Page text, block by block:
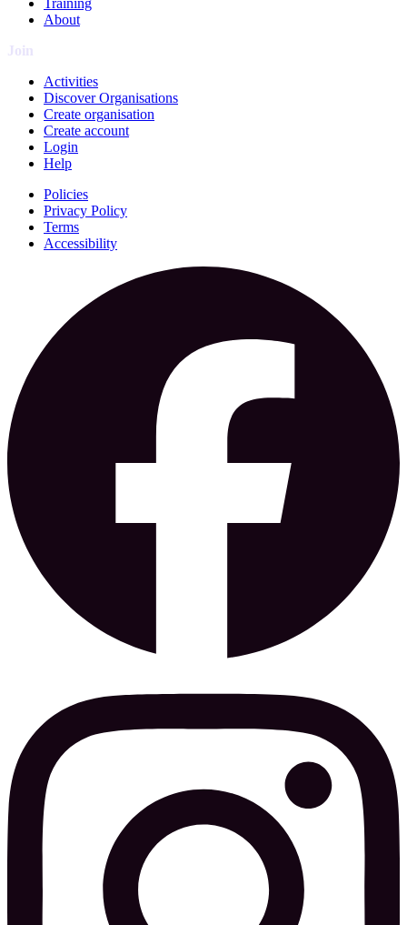
About
Join
Activities
Discover Organisations
Create organisation
Create account
Login
Help
Policies
Privacy Policy
Terms
Accessibility